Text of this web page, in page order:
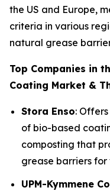
the US and Europe,
criteria in various
natural grease
Top Companies in
Coating Market &
Stora Enso:
of bio-based
composting that
grease barriers
UPM-Kymmene